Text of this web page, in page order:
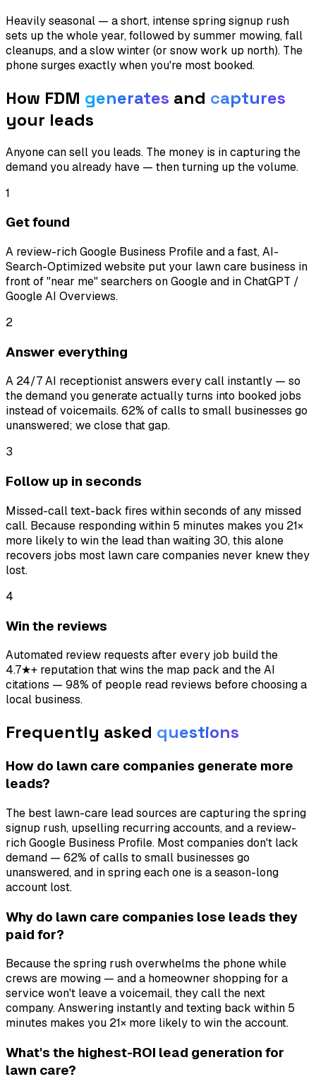
Heavily seasonal — a short, intense spring signup rush
sets up the whole year, followed by summer mowing, fall
cleanups, and a slow winter (or snow work up north). The
phone surges exactly when you're most booked.
How FDM generates and captures
your leads
Anyone can sell you leads. The money is in capturing the
demand you already have — then turning up the volume.
1
Get found
A review-rich Google Business Profile and a fast, AI-
Search-Optimized website put your lawn care business in
front of "near me" searchers on Google and in ChatGPT /
Google AI Overviews.
2
Answer everything
A 24/7 AI receptionist answers every call instantly — so
the demand you generate actually turns into booked jobs
instead of voicemails. 62% of calls to small businesses go
unanswered; we close that gap.
3
Follow up in seconds
Missed-call text-back fires within seconds of any missed
call. Because responding within 5 minutes makes you 21×
more likely to win the lead than waiting 30, this alone
recovers jobs most lawn care companies never knew they
lost.
4
Win the reviews
Automated review requests after every job build the
4.7★+ reputation that wins the map pack and the AI
citations — 98% of people read reviews before choosing a
local business.
Frequently asked questions
How do lawn care companies generate more
leads?
The best lawn-care lead sources are capturing the spring
signup rush, upselling recurring accounts, and a review-
rich Google Business Profile. Most companies don't lack
demand — 62% of calls to small businesses go
unanswered, and in spring each one is a season-long
account lost.
Why do lawn care companies lose leads they
paid for?
Because the spring rush overwhelms the phone while
crews are mowing — and a homeowner shopping for a
service won't leave a voicemail, they call the next
company. Answering instantly and texting back within 5
minutes makes you 21× more likely to win the account.
What's the highest-ROI lead generation for
lawn care?